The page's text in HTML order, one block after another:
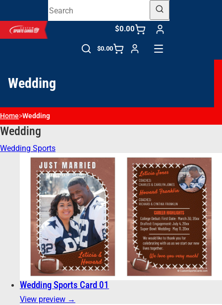
$0.00
$0.00
Wedding
Home>Wedding
Wedding
Wedding Sports
Wedding Sports Card 01
View preview →